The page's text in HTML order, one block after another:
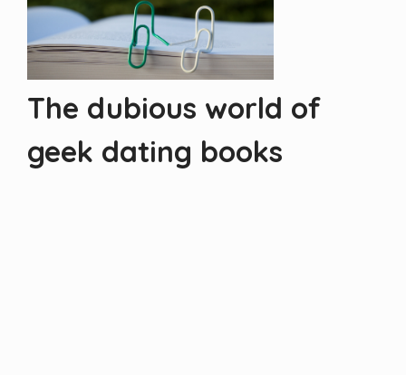
The dubious world of
geek dating books